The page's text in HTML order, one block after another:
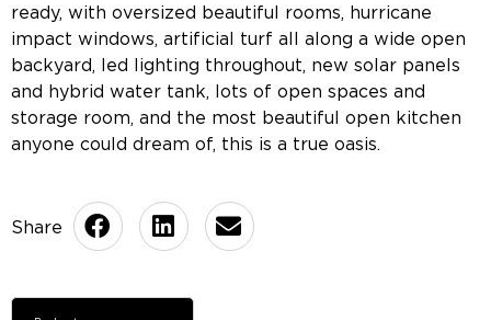
ready, with oversized beautiful rooms, hurricane
impact windows, artificial turf all along a wide open
backyard, led lighting throughout, new solar panels
and hybrid water tank, lots of open spaces and
storage room, and the most beautiful open kitchen
anyone could dream of, this is a true oasis.